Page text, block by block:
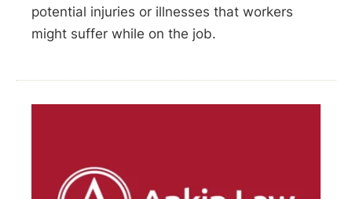
potential injuries or illnesses that workers
might suffer while on the job.